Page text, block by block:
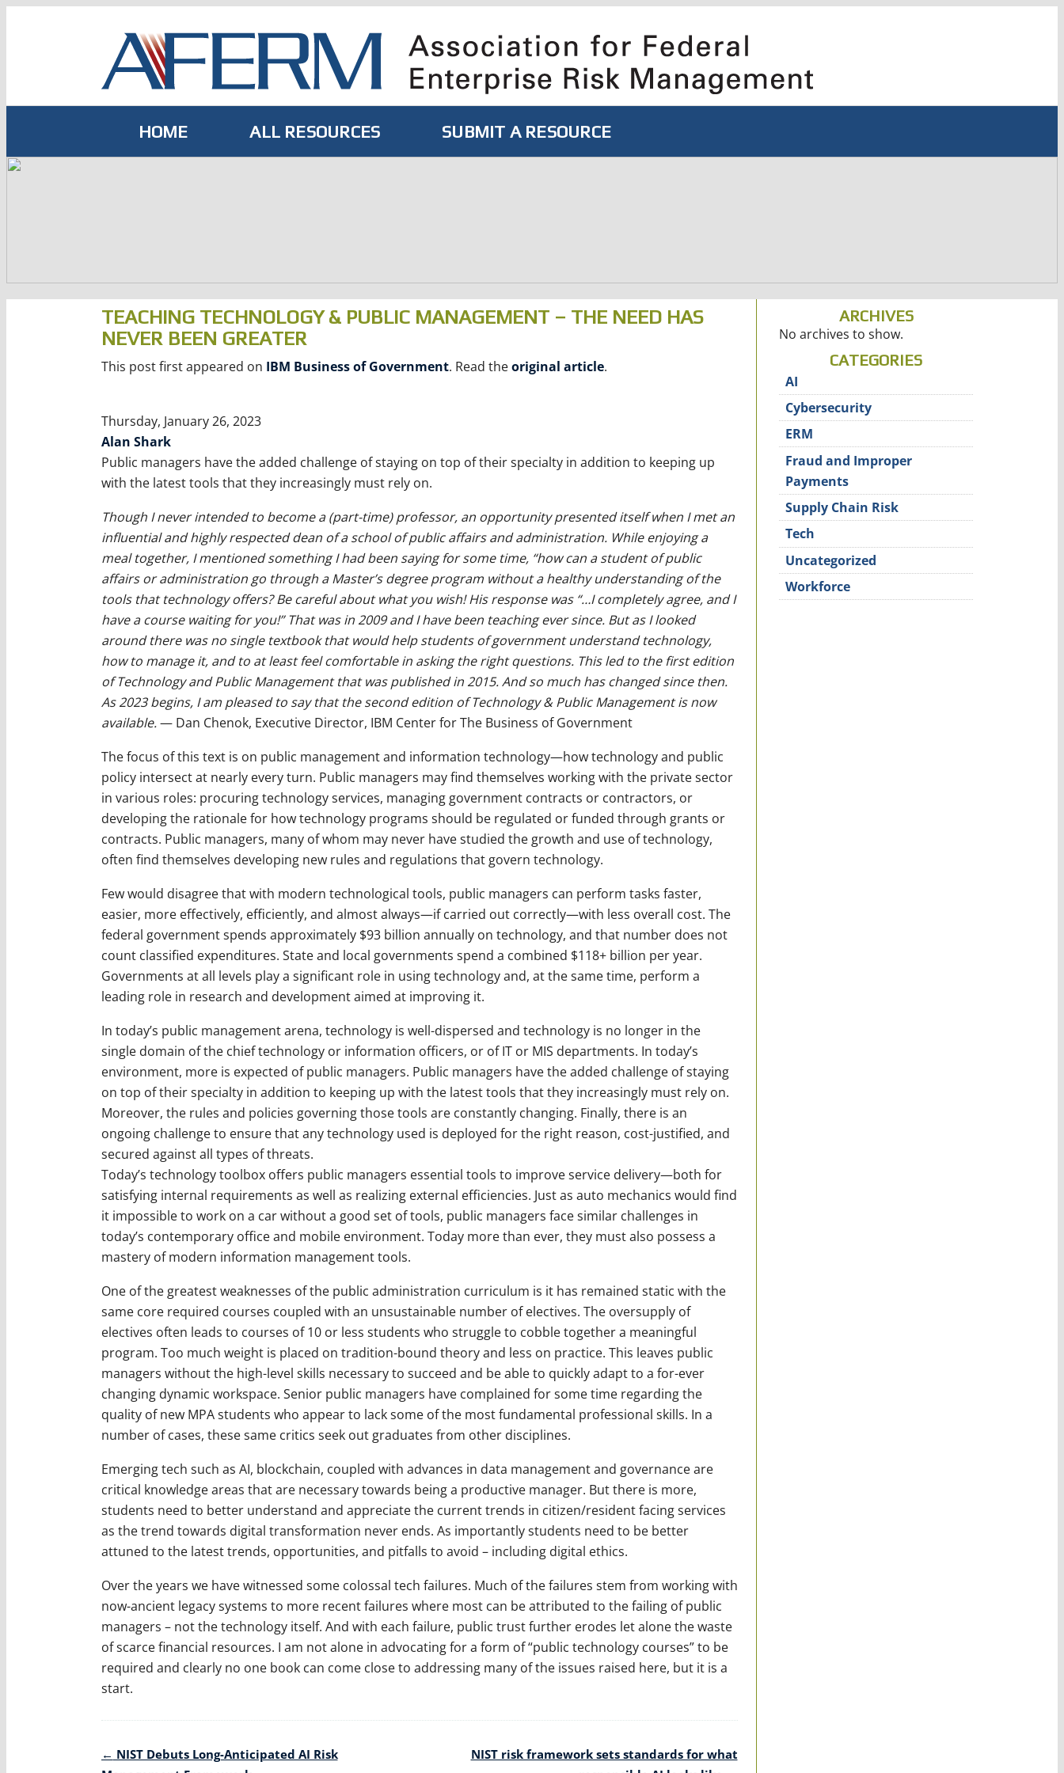
HOME ALL RESOURCES SUBMIT A RESOURCE
TEACHING TECHNOLOGY & PUBLIC MANAGEMENT – THE NEED HAS
NEVER BEEN GREATER
This post first appeared on IBM Business of Government. Read theoriginal article.
Thursday, January 26, 2023
Alan Shark
Public managers have the added challenge of staying on top of their specialty in addition to keeping up
with the latest tools that they increasingly must rely on.
Though I never intended to become a (part-time) professor, an opportunity presented itself when I met an
influential and highly respected dean of a school of public affairs and administration. While enjoying a
meal together, I mentioned something I had been saying for some time, “how can a student of public
affairs or administration go through a Master’s degree program without a healthy understanding of the
tools that technology offers? Be careful about what you wish! His response was “…I completely agree, and I
have a course waiting for you!” That was in 2009 and I have been teaching ever since. But as I looked
around there was no single textbook that would help students of government understand technology,
how to manage it, and to at least feel comfortable in asking the right questions. This led to the first edition
of Technology and Public Management that was published in 2015. And so much has changed since then.
As 2023 begins, I am pleased to say that the second edition of Technology & Public Management is now
available.— Dan Chenok, Executive Director, IBM Center for The Business of Government
The focus of this text is on public management and information technology—how technology and public
policy intersect at nearly every turn. Public managers may find themselves working with the private sector
in various roles: procuring technology services, managing government contracts or contractors, or
developing the rationale for how technology programs should be regulated or funded through grants or
contracts. Public managers, many of whom may never have studied the growth and use of technology,
often find themselves developing new rules and regulations that govern technology.
Few would disagree that with modern technological tools, public managers can perform tasks faster,
easier, more effectively, efficiently, and almost always—if carried out correctly—with less overall cost. The
federal government spends approximately $93 billion annually on technology, and that number does not
count classified expenditures. State and local governments spend a combined $118+ billion per year.
Governments at all levels play a significant role in using technology and, at the same time, perform a
leading role in research and development aimed at improving it.
In today’s public management arena, technology is well-dispersed and technology is no longer in the
single domain of the chief technology or information officers, or of IT or MIS departments. In today’s
environment, more is expected of public managers. Public managers have the added challenge of staying
on top of their specialty in addition to keeping up with the latest tools that they increasingly must rely on.
Moreover, the rules and policies governing those tools are constantly changing. Finally, there is an
ongoing challenge to ensure that any technology used is deployed for the right reason, cost-justified, and
secured against all types of threats.
Today’s technology toolbox offers public managers essential tools to improve service delivery—both for
satisfying internal requirements as well as realizing external efficiencies. Just as auto mechanics would find
it impossible to work on a car without a good set of tools, public managers face similar challenges in
today’s contemporary office and mobile environment. Today more than ever, they must also possess a
mastery of modern information management tools.
One of the greatest weaknesses of the public administration curriculum is it has remained static with the
same core required courses coupled with an unsustainable number of electives. The oversupply of
electives often leads to courses of 10 or less students who struggle to cobble together a meaningful
program. Too much weight is placed on tradition-bound theory and less on practice. This leaves public
managers without the high-level skills necessary to succeed and be able to quickly adapt to a for-ever
changing dynamic workspace. Senior public managers have complained for some time regarding the
quality of new MPA students who appear to lack some of the most fundamental professional skills. In a
number of cases, these same critics seek out graduates from other disciplines.
Emerging tech such as AI, blockchain, coupled with advances in data management and governance are
critical knowledge areas that are necessary towards being a productive manager. But there is more,
students need to better understand and appreciate the current trends in citizen/resident facing services
as the trend towards digital transformation never ends. As importantly students need to be better
attuned to the latest trends, opportunities, and pitfalls to avoid – including digital ethics.
Over the years we have witnessed some colossal tech failures. Much of the failures stem from working with
now-ancient legacy systems to more recent failures where most can be attributed to the failing of public
managers – not the technology itself. And with each failure, public trust further erodes let alone the waste
of scarce financial resources. I am not alone in advocating for a form of “public technology courses” to be
required and clearly no one book can come close to addressing many of the issues raised here, but it is a
start.
Post
← NIST Debuts Long-Anticipated AI Risk
NIST risk framework sets standards for what
ARCHIVES
No archives to show.
CATEGORIES
AI
Cybersecurity
ERM
Fraud and Improper
Payments
Supply Chain Risk
Tech
Uncategorized
Workforce